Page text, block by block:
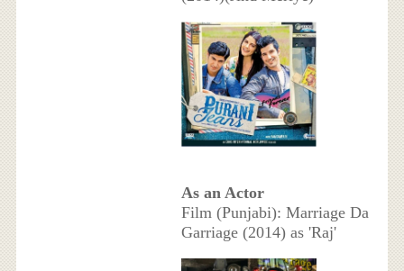
As an Actor
Film (Punjabi): Marriage Da
Garriage (2014) as 'Raj'